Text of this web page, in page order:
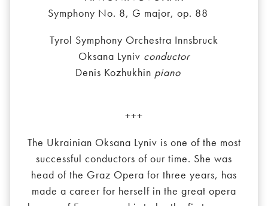
Symphony No. 8, G major, op. 88
Tyrol Symphony Orchestra Innsbruck
Oksana Lyniv conductor
Denis Kozhukhin piano
+++
The Ukrainian Oksana Lyniv is one of the most
successful conductors of our time. She was
head of the Graz Opera for three years, has
made a career for herself in the great opera